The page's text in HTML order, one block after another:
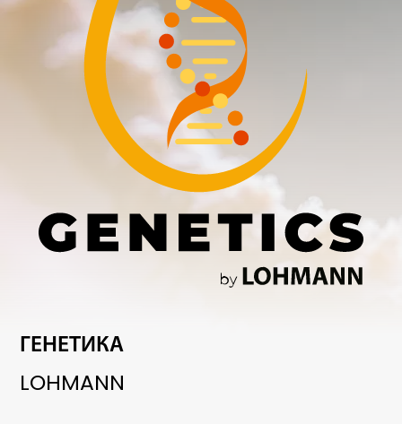
ГЕНЕТИКА
LOHMANN